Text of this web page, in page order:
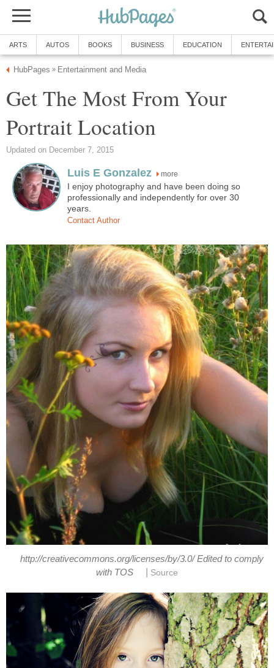
ARTS AUTOS BOOKS BUSINESS EDUCATION
HubPages » Entertainment and Media
Get The Most From Your
Portrait Location
Updated on December 7, 2015
Luis E Gonzalez more
I enjoy photography and have been doing so
professionally and independently for over 30
years.
Contact Author
http://creativecommons.org/licenses/by/3.0/ Edited to comply
with TOS
Source